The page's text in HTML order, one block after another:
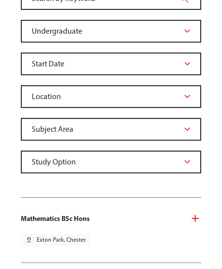
Mathematics BSc Hons
pin_drop Exton Park, Chester